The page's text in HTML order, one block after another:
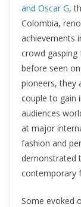
and Oscar G,
Colombia,
achievements
crowd
before seen
pioneers, they
couple to gain
audiences
at major
fashion and
demonstrated
contemporary
Some evoked